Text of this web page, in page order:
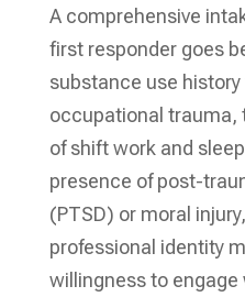
A comprehensive
first responder goes
substance use
occupational
of shift work and
presence of post-
(PTSD) or moral
professional identity
willingness to